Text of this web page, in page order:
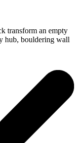
transform an empty
hub, bouldering wall